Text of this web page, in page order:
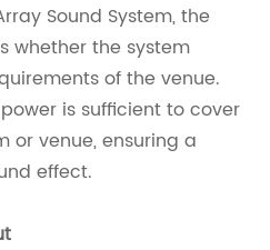
Sound System, the
whether the system
of the venue.
is sufficient to cover
or venue, ensuring a
effect.